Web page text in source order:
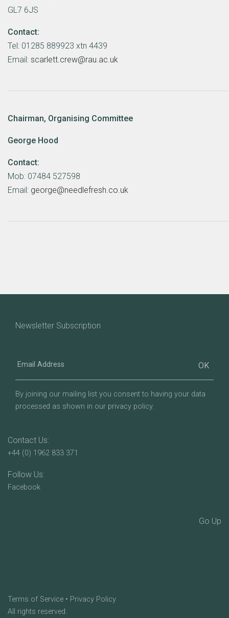
GL7 6JS
Contact:
Tel: 01285 889923 xtn 4439
Email: scarlett.crew@rau.ac.uk
Chairman, Organising Committee
George Hood
Contact:
Mob: 07484 527598
Email: george@needlefresh.co.uk
Newsletter Subscription
Address
By joining our mailing list you consent to having your data
processed as shown in our privacy policy.
Contact Us:
+44 (0) 1962 833 371
Follow Us:
Facebook
Go Up
Terms of Service • Privacy Policy
All rights reserved.